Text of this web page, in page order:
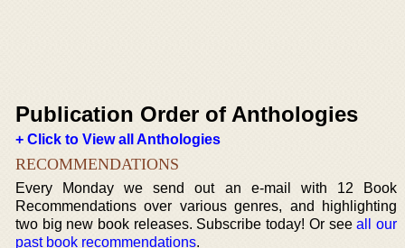
Publication Order of Anthologies
+ Click to View all Anthologies
RECOMMENDATIONS
Every Monday we send out an e-mail with 12 Book
Recommendations over various genres, and highlighting
two big new book releases. Subscribe today! Or seeall our
past book recommendations.